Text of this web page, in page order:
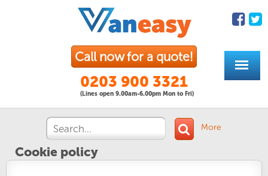
Call now for a quote!
0203 900 3321
(Lines open 9.00am-6.00pm Mon to Fri)
More
Cookie policy